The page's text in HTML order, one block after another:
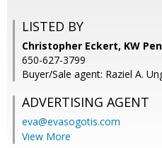
LISTED BY
Christopher Eckert, KW
650-627-3799
Buyer/Sale agent: Raziel A.
ADVERTISING AGENT
eva@evasogotis.com
View More